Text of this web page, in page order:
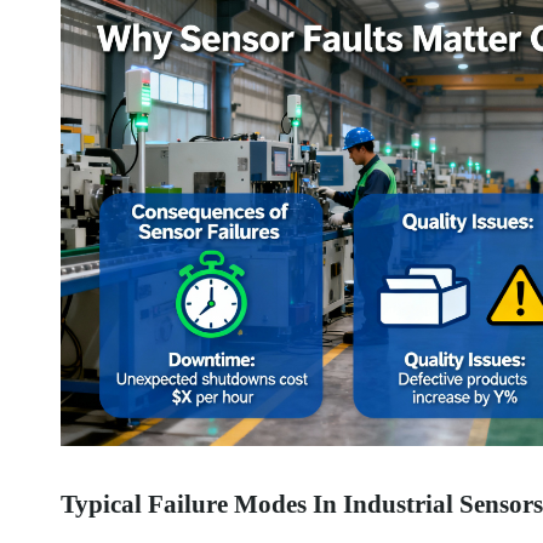
Typical Failure Modes In Industrial Sensors